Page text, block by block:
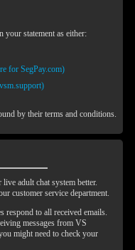
your statement as either:
for SegPay.com)
by their terms and conditions.
adult chat system better.
customer service department.
respond to all received emails.
messages from VS
might need to check your